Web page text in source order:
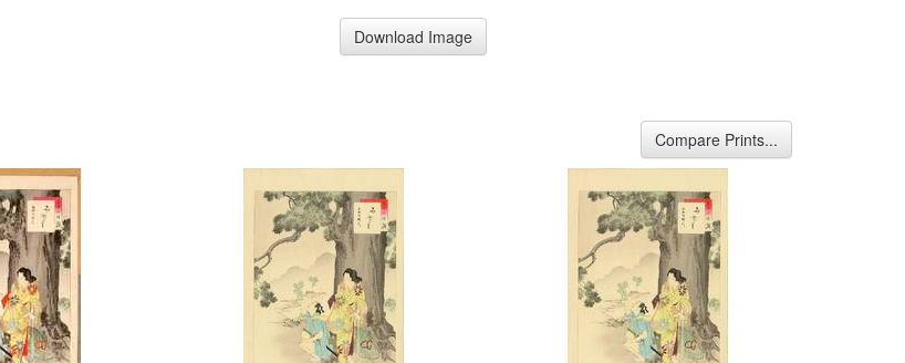
Download Image
Compare Prints...